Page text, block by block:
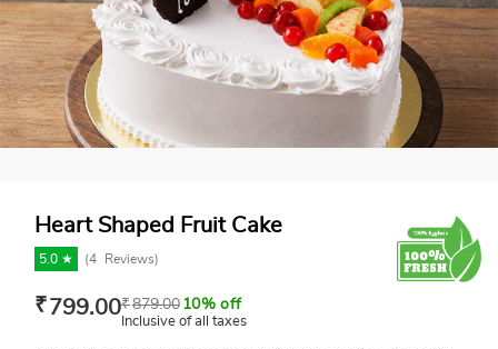
Heart Shaped Fruit Cake
5.0 ★ (4 Reviews)
₹ 799.00₹879.00 10% off
Inclusive of all taxes